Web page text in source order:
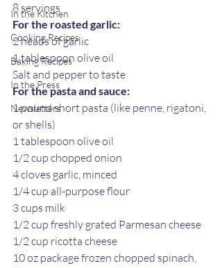
In the Kitchen
Cooking Recipes
Baking Recipes
In the Press
Newsletters
8 servings
For the roasted garlic:
2 heads of garlic
1 tablespoon olive oil
Salt and pepper to taste
For the pasta and sauce:
1 pound short pasta (like penne, rigatoni,
or shells)
1 tablespoon olive oil
1/2 cup chopped onion
4 cloves garlic, minced
1/4 cup all-purpose flour
3 cups milk
1/2 cup freshly grated Parmesan cheese
1/2 cup ricotta cheese
10 oz package frozen chopped spinach,